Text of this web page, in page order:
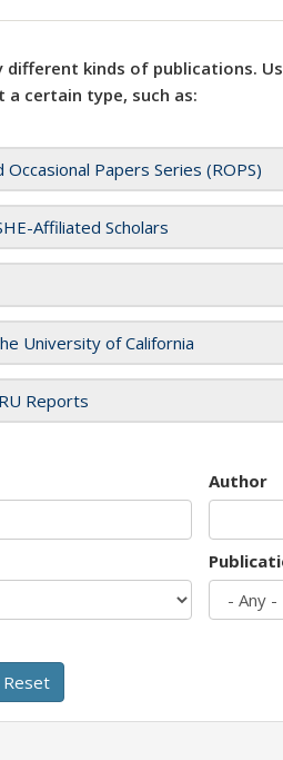
different kinds of publications.
a certain type, such as:
Occasional Papers Series (ROPS)
Affiliated Scholars
University of California
Reports
Author